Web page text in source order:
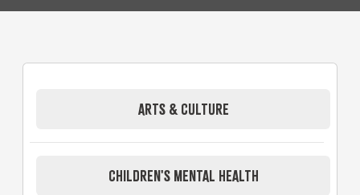
ARTS & CULTURE
CHILDREN'S MENTAL HEALTH